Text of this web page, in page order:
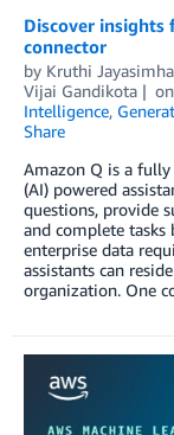
Discover insights
connector
by Kruthi
Vijai Gandikota
on
Intelligence,
Share
Amazon Q is a
(AI) powered
questions, provide
and complete tasks
enterprise data
assistants can
organization. One